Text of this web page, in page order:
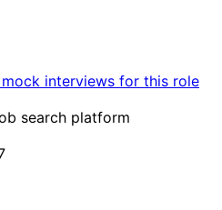
interviews for this role
search platform